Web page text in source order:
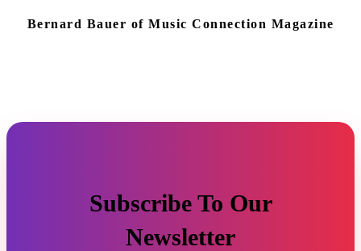
Bernard Bauer of Music Connection Magazine
Subscribe To Our
Newsletter